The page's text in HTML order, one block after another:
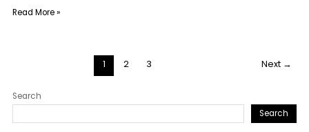
Read More »
1 2 3 Next →
Search
Search